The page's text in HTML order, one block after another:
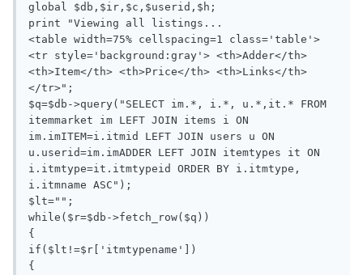
global $db,$ir,$c,$userid,$h;
print "Viewing all listings...
<table width=75% cellspacing=1 class='table'>
<tr style='background:gray'> <th>Adder</th>
<th>Item</th> <th>Price</th> <th>Links</th>
</tr>";
$q=$db->query("SELECT im.*, i.*, u.*,it.* FROM
itemmarket im LEFT JOIN items i ON
im.imITEM=i.itmid LEFT JOIN users u ON
u.userid=im.imADDER LEFT JOIN itemtypes it ON
i.itmtype=it.itmtypeid ORDER BY i.itmtype,
i.itmname ASC");
$lt="";
while($r=$db->fetch_row($q))
{
if($lt!=$r['itmtypename'])
{